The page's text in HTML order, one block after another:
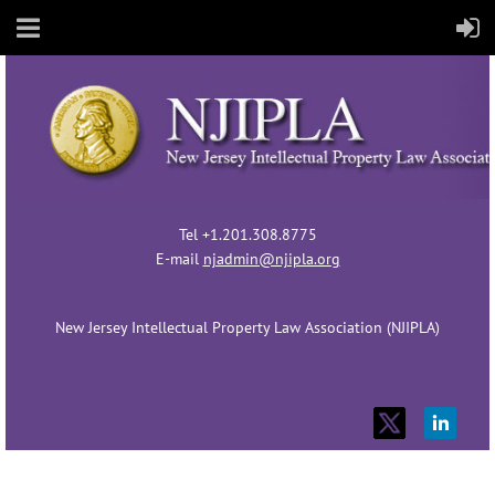
Tel +1.201.308.8775
E-mail njadmin@njipla.org
New Jersey Intellectual Property Law Association (NJIPLA)